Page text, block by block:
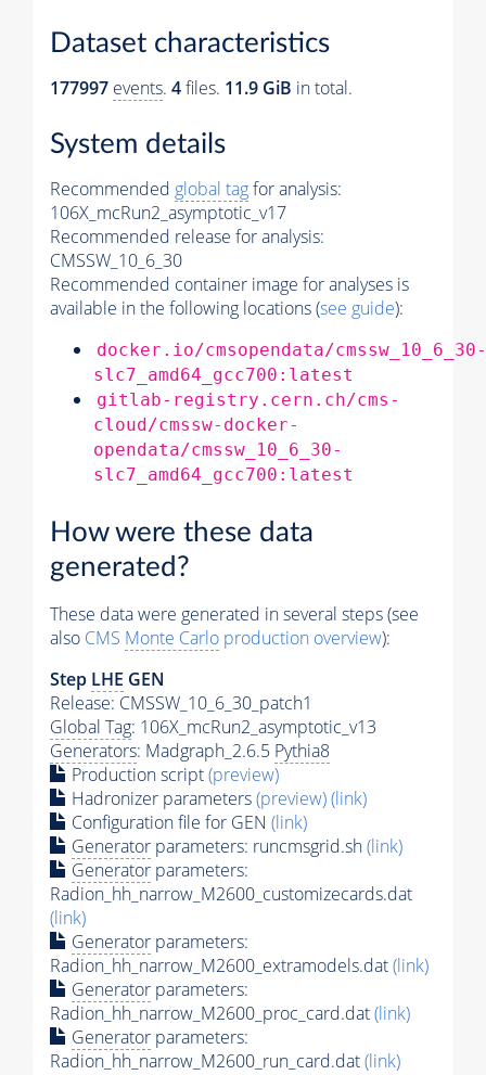
Dataset characteristics
177997 events. 4files. 11.9 GiB in total.
System details
Recommended global tagfor analysis:
106X_mcRun2_asymptotic_v17
Recommended release for analysis:
CMSSW_10_6_30
Recommended container image for analyses is
available in the following locations (see guide):
docker.io/cmsopendata/cmssw_10_6_30-
slc7_amd64_gcc700:latest
gitlab-registry.cern.ch/cms-
cloud/cmssw-docker-
opendata/cmssw_10_6_30-
slc7_amd64_gcc700:latest
How were these data
generated?
These data were generated in several steps (see
also CMS Monte Carlo production overview):
Step LHE GEN
Release: CMSSW_10_6_30_patch1
Global Tag: 106X_mcRun2_asymptotic_v13
Generators: Madgraph_2.6.5 Pythia8
Production script(preview)
Hadronizer parameters(preview)(link)
Configuration file for GEN (link)
Generator parameters: runcmsgrid.sh(link)
Generator parameters:
Radion_hh_narrow_M2600_customizecards.dat
(link)
Generator parameters:
Radion_hh_narrow_M2600_extramodels.dat(link)
Generator parameters:
Radion_hh_narrow_M2600_proc_card.dat(link)
Generator parameters:
Radion_hh_narrow_M2600_run_card.dat(link)